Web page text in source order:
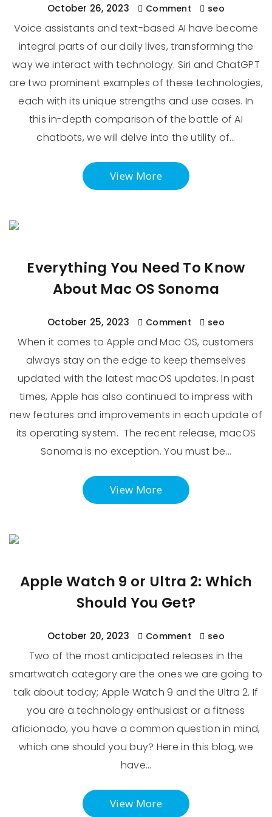
October 26, 2023 Comment seo
Voice assistants and text-based AI have become
integral parts of our daily lives, transforming the
way we interact with technology. Siri and ChatGPT
are two prominent examples of these technologies,
each with its unique strengths and use cases. In
this in-depth comparison of the battle of AI
chatbots, we will delve into the utility of…
View More
Everything You Need To Know
About Mac OS Sonoma
October 25, 2023 Comment seo
When it comes to Apple and Mac OS, customers
always stay on the edge to keep themselves
updated with the latest macOS updates. In past
times, Apple has also continued to impress with
new features and improvements in each update of
its operating system. The recent release, macOS
Sonoma is no exception. You must be…
View More
Apple Watch 9 or Ultra 2: Which
Should You Get?
October 20, 2023 Comment seo
Two of the most anticipated releases in the
smartwatch category are the ones we are going to
talk about today; Apple Watch 9 and the Ultra 2. If
you are a technology enthusiast or a fitness
aficionado, you have a common question in mind,
which one should you buy? Here in this blog, we
have…
View More